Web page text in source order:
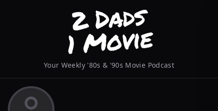
Your Weekly '80s & '90s Movie Podcast